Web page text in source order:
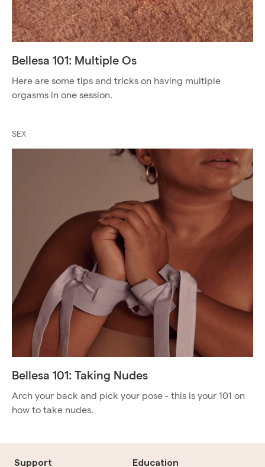
Bellesa 101: Multiple Os
Here are some tips and tricks on having multiple
orgasms in one session.
SEX
Bellesa 101: Taking Nudes
Arch your back and pick your pose - this is your 101 on
how to take nudes.
Support
Education